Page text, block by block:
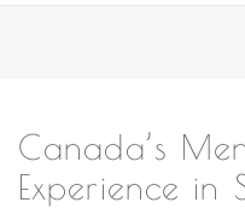
Canada’s
Experience in